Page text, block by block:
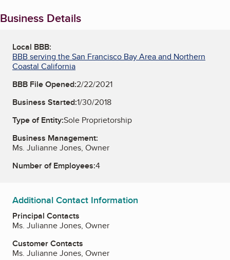
Business Details
Local BBB:
BBB serving the San Francisco Bay Area and Northern
Coastal California
BBB File Opened:2/22/2021
Business Started:1/30/2018
Type of Entity:Sole Proprietorship
Business Management:
Ms. Julianne Jones, Owner
Number of Employees:4
Additional Contact Information
Principal Contacts
Ms. Julianne Jones, Owner
Customer Contacts
Ms. Julianne Jones, Owner